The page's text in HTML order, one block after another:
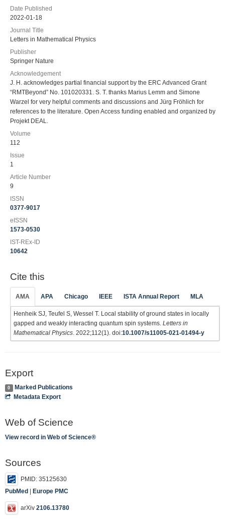
Date Published
2022-01-18
Journal Title
Letters in Mathematical Physics
Publisher
Springer Nature
Acknowledgement
J. H. acknowledges partial financial support by the ERC Advanced Grant
“RMTBeyond” No. 101020331. S. T. thanks Marius Lemm and Simone
Warzel for very helpful comments and discussions and Jürg Fröhlich for
references to the literature. Open Access funding enabled and organized by
Projekt DEAL.
Volume
112
Issue
1
Article Number
9
ISSN
0377-9017
eISSN
1573-0530
IST-REx-ID
10642
Cite this
AMA APA Chicago IEEE ISTA Annual Report MLA
Henheik SJ, Teufel S, Wessel T. Local stability of ground states in locally
gapped and weakly interacting quantum spin systems. Letters in
Mathematical Physics . 2022;112(1). doi:10.1007/s11005-021-01494-y
Export
0
Marked Publications
Metadata Export
Web of Science
View record in Web of Science®
Sources
PMID: 35125630
PubMed
Europe PMC
arXiv 2106.13780